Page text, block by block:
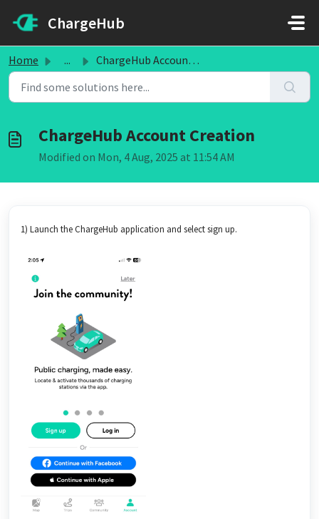
ChargeHub
Home ... ChargeHub Account Creation
ChargeHub Account Creation
Modified on Mon, 4 Aug, 2025 at 11:54 AM
1) Launch the ChargeHub application and select sign up.